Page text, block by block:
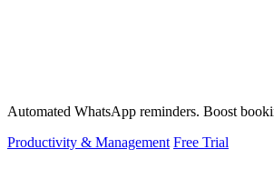
Automated WhatsApp reminders. Boost
Productivity & Management Free Trial